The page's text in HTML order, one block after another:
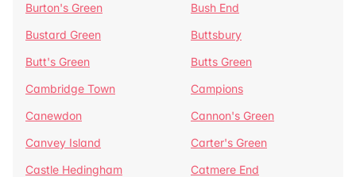
Burton's Green
Bush End
Bustard Green
Buttsbury
Butt's Green
Butts Green
Cambridge Town
Campions
Canewdon
Cannon's Green
Canvey Island
Carter's Green
Castle Hedingham
Catmere End